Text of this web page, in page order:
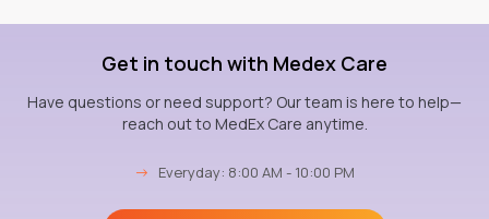
Get in touch with Medex Care
Have questions or need support? Our team is here to help—
reach out to MedEx Care anytime.
→ Everyday: 8:00 AM - 10:00 PM